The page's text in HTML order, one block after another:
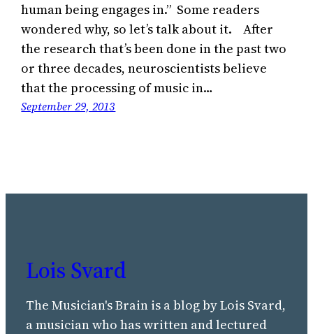
human being engages in.” Some readers
wondered why, so let’s talk about it. After
the research that’s been done in the past two
or three decades, neuroscientists believe
that the processing of music in…
September 29, 2013
Lois Svard
The Musician's Brain is a blog by Lois Svard,
a musician who has written and lectured